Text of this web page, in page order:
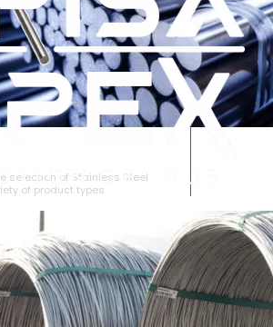
selection of Stainless Steel
of product types.